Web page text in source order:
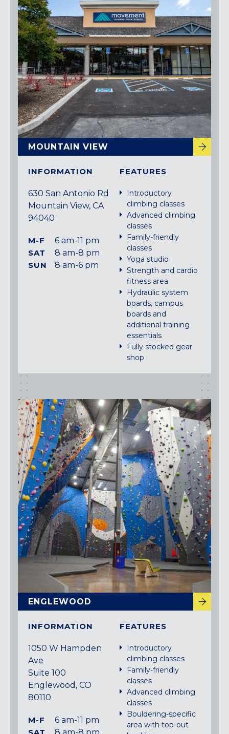
MOUNTAIN VIEW
INFORMATION
630 San Antonio Rd
Mountain View, CA
94040
M-F
6 am-11 pm
SAT
8 am-8 pm
SUN
8 am-6 pm
FEATURES
Introductory
climbing classes
Advanced climbing
classes
Family-friendly
classes
Yoga studio
Strength and cardio
fitness area
Hydraulic system
boards, campus
boards and
additional training
essentials
Fully stocked gear
shop
ENGLEWOOD
INFORMATION
1050 W Hampden
Ave
Suite 100
Englewood, CO
80110
M-F
6 am-11 pm
FEATURES
Introductory
climbing classes
Family-friendly
classes
Advanced climbing
classes
Bouldering-specific
area with top-out